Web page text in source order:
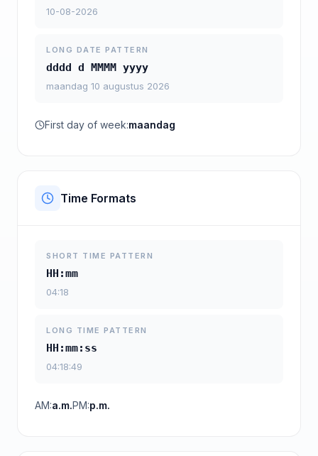
10-08-2026
LONG DATE PATTERN
dddd d MMMM yyyy
maandag 10 augustus 2026
First day of week:maandag
Time Formats
SHORT TIME PATTERN
HH:mm
04:18
LONG TIME PATTERN
HH:mm:ss
04:18:49
AM:a.m.PM:p.m.